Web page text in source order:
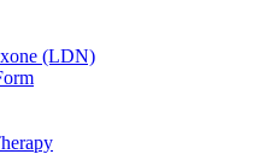
(LDN)